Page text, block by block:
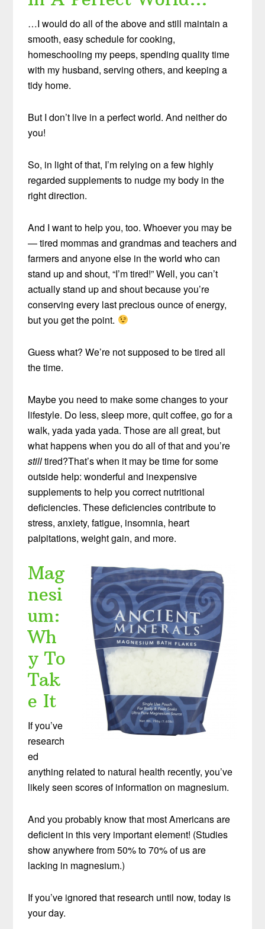
…I would do all of the above and still maintain a
smooth, easy schedule for cooking,
homeschooling my peeps, spending quality time
with my husband, serving others, and keeping a
tidy home.
But I don’t live in a perfect world. And neither do
you!
So, in light of that, I’m relying on a few highly
regarded supplements to nudge my body in the
right direction.
And I want to help you, too. Whoever you may be
— tired mommas and grandmas and teachers and
farmers and anyone else in the world who can
stand up and shout, “I’m tired!” Well, you can’t
actually stand up and shout because you’re
conserving every last precious ounce of energy,
but you get the point.
Guess what? We’re not supposed to be tired all
the time.
Maybe you need to make some changes to your
lifestyle. Do less, sleep more, quit coffee, go for a
walk, yada yada yada. Those are all great, but
what happens when you do all of that and you’re
stilltired?That’s when it may be time for some
outside help: wonderful and inexpensive
supplements to help you correct nutritional
deficiencies. These deficiencies contribute to
stress, anxiety, fatigue, insomnia, heart
palpitations, weight gain, and more.
Mag
nesi
um:
Wh
y To
Tak
e It
If you’ve
research
ed
anything related to natural health recently, you’ve
likely seen scores of information on magnesium.
And you probably know that most Americans are
deficient in this very important element! (Studies
show anywhere from 50% to 70% of us are
lacking in magnesium.)
If you’ve ignored that research until now, today is
your day.